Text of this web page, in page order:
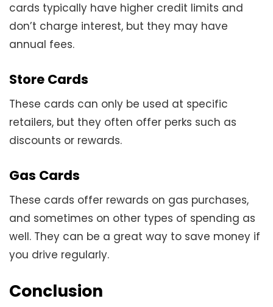
cards typically have higher credit limits and
don’t charge interest, but they may have
annual fees.
Store Cards
These cards can only be used at specific
retailers, but they often offer perks such as
discounts or rewards.
Gas Cards
These cards offer rewards on gas purchases,
and sometimes on other types of spending as
well. They can be a great way to save money if
you drive regularly.
Conclusion